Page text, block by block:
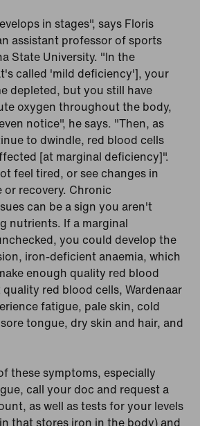
in stages", says Floris
assistant professor of sports
State University. "In the
called 'mild deficiency'], your
depleted, but you still have
oxygen throughout the body,
notice", he says. "Then, as
to dwindle, red blood cells
[at marginal deficiency]".
feel tired, or see changes in
recovery. Chronic
can be a sign you aren't
nutrients. If a marginal
you could develop the
iron-deficient anaemia, which
enough quality red blood
red blood cells, Wardenaar
fatigue, pale skin, cold
tongue, dry skin and hair, and
these symptoms, especially
call your doc and request a
as well as tests for your levels